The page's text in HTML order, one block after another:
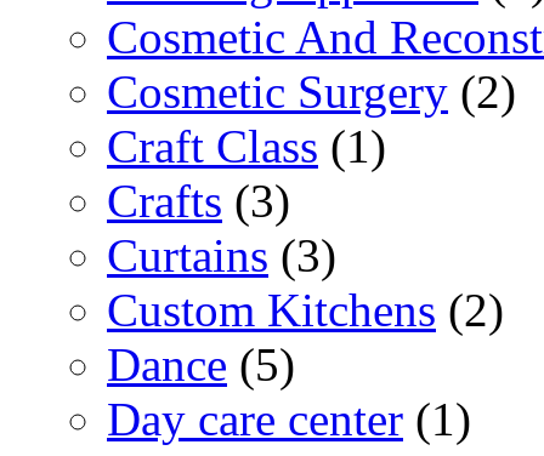
Cosmetic And
Cosmetic Surgery (2)
Craft Class (1)
Crafts (3)
Curtains (3)
Custom Kitchens (2)
Dance (5)
Day care center (1)